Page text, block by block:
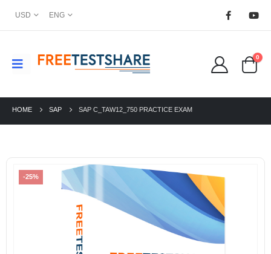
USD ENG
0
HOME SAP SAP C_TAW12_750 PRACTICE EXAM
-25%